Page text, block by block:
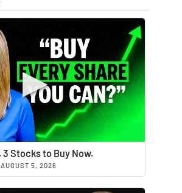
3 Stocks to Buy Now.
AUGUST 5, 2026